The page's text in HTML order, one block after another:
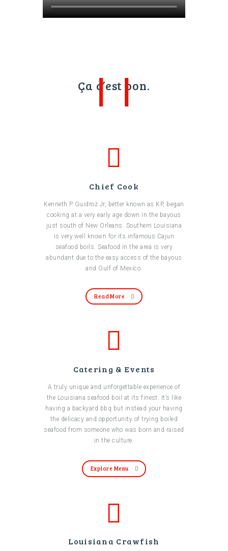
Ça c’est bon.
Chief Cook
Kenneth P Guidroz Jr, better known as KP, began
cooking at a very early age down in the bayous
just south of New Orleans. Southern Louisiana
is very well known for its infamous Cajun
seafood boils. Seafood in the area is very
abundant due to the easy access of the bayous
and Gulf of Mexico.
Read More
Catering & Events
A truly unique and unforgettable experience of
the Louisiana seafood boil at its finest. It’s like
having a backyard bbq but instead your having
the delicacy and opportunity of trying boiled
seafood from someone who was born and raised
in the culture.
Explore Menu
Louisiana Crawfish